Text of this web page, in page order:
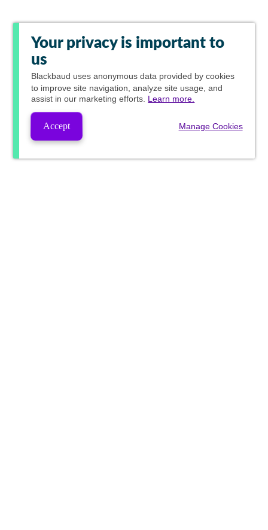
Your privacy is important to
us
Blackbaud uses anonymous data provided by cookies
to improve site navigation, analyze site usage, and
assist in our marketing efforts. Learn more.
Accept Manage Cookies